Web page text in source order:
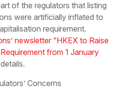
of the regulators that listing
were artificially inflated to
requirement.
newsletter “HKEX to Raise
from 1 January
Concerns